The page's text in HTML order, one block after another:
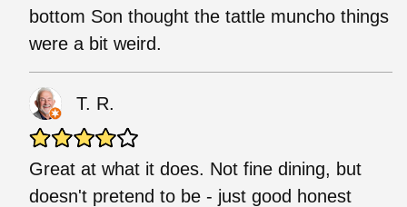
bottom Son thought the tattle muncho things
were a bit weird.
T. R.
Great at what it does. Not fine dining, but
doesn't pretend to be - just good honest